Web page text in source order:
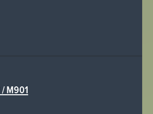
M901